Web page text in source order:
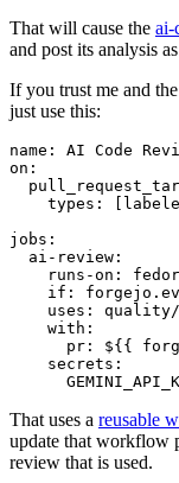
That will cause the ai-
and post its analysis
If you trust me and
just use this:
name :
AI Code
on :
types : [
jobs :
ai-review :
runs-on :
if :
uses :
quality/
with :
pr :
${{
secrets :
That uses a reusable
update that workflow
review that is used.